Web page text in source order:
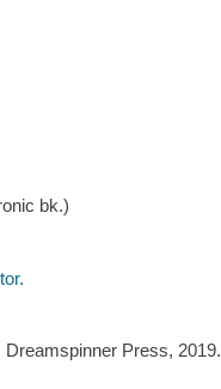
bk.)
Dreamspinner Press, 2019.